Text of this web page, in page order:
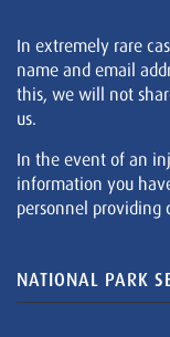
In extremely rare
name and email
this, we will not
us.
In the event of an
information you
personnel providing
NATIONAL PARK